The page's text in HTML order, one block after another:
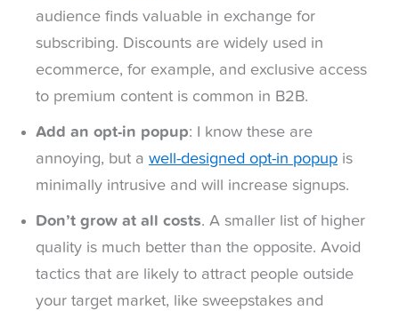
audience finds valuable in exchange for
subscribing. Discounts are widely used in
ecommerce, for example, and exclusive access
to premium content is common in B2B.
Add an opt-in popup: I know these are
annoying, but a well-designed opt-in popup is
minimally intrusive and will increase signups.
Don’t grow at all costs. A smaller list of higher
quality is much better than the opposite. Avoid
tactics that are likely to attract people outside
your target market, like sweepstakes and